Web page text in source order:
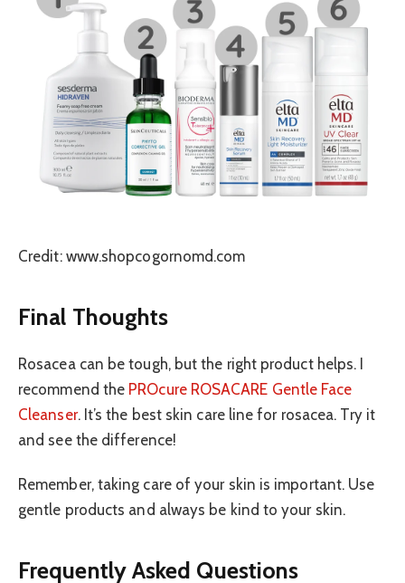
Credit: www.shopcogornomd.com
Final Thoughts
Rosacea can be tough, but the right product helps. I
recommend the PROcure ROSACARE Gentle Face
Cleanser. It’s the best skin care line for rosacea. Try it
and see the difference!
Remember, taking care of your skin is important. Use
gentle products and always be kind to your skin.
Frequently Asked Questions